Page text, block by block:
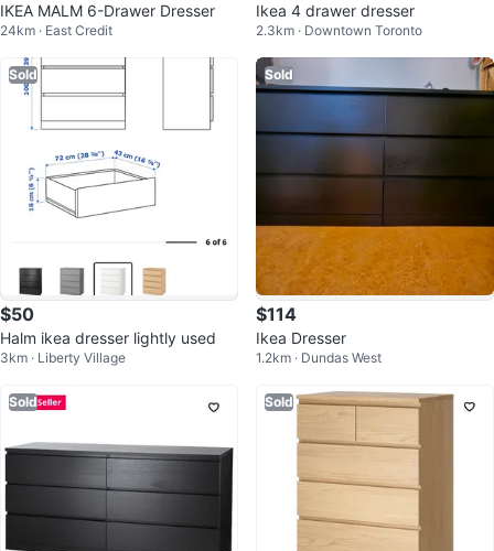
IKEA MALM 6-Drawer Dresser
24km · East Credit
Ikea 4 drawer dresser
2.3km · Downtown Toronto
Sold
$50
Halm ikea dresser lightly used
3km · Liberty Village
Sold
$114
Ikea Dresser
1.2km · Dundas West
Sold Sold